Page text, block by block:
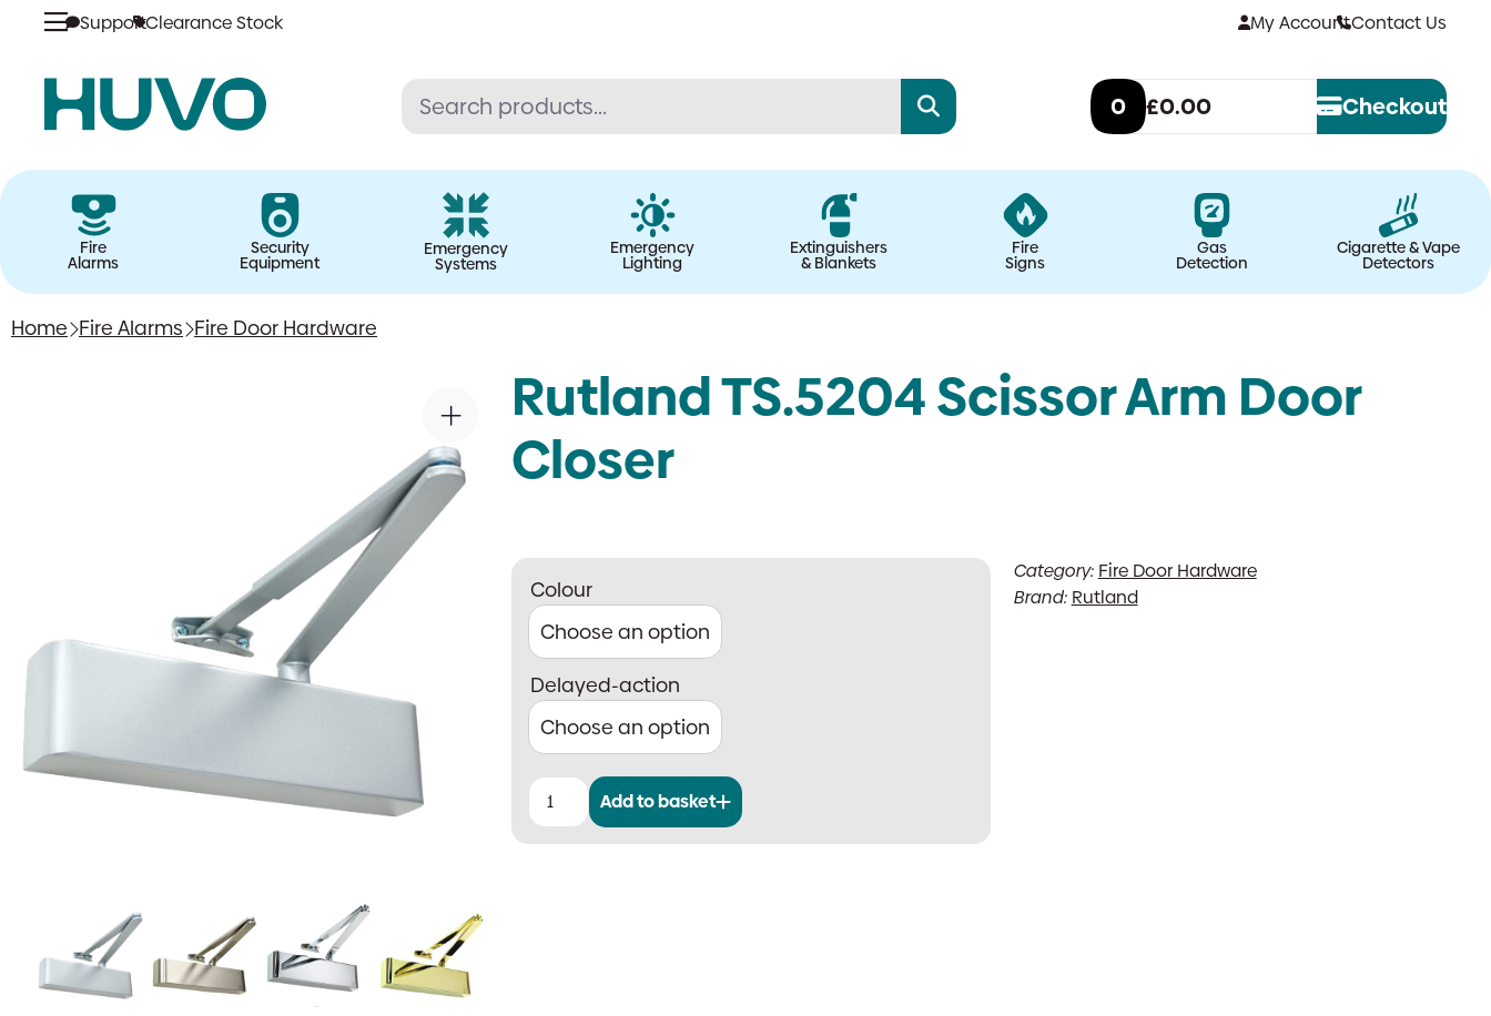
Skip
SupportClearance Stock My AccountContact Us
0 £0.00 Checkout
Fire
Alarms
Security
Equipment
Emergency
Systems
Emergency
Lighting
Extinguishers
& Blankets
Fire
Signs
Gas
Detection
Cigarette & Vape
Detectors
Home Fire Alarms Fire Door Hardware
Rutland TS.5204 Scissor Arm Door
Closer
Colour
Delayed-action
Rutland
TS.5204
Add to basket
Category: Fire Door Hardware
Brand: Rutland